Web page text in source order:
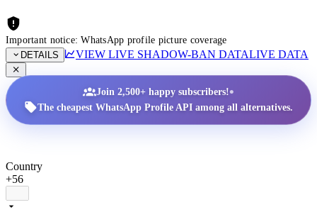
Important notice: WhatsApp profile picture coverage
DETAILS
VIEW LIVE SHADOW-BAN DATALIVE DATA
Join 2,500+ happy subscribers!•
The cheapest WhatsApp Profile API among all alternatives.
Country
+56